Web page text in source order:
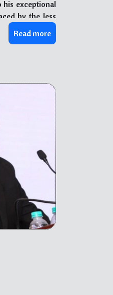
his exceptional
by the less
them to
showcases his
services and
his passion for
lives,
take action and
has honed his
mentorship,
generation of
Read more